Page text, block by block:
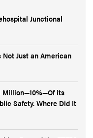
Junctional
Not Just an American
Million—10%—Of its
Safety. Where Did It